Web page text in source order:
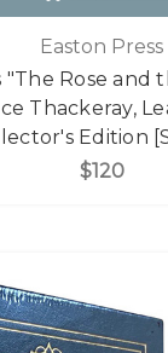
Easton Press
"The Rose and
Thackeray,
Edition
$120